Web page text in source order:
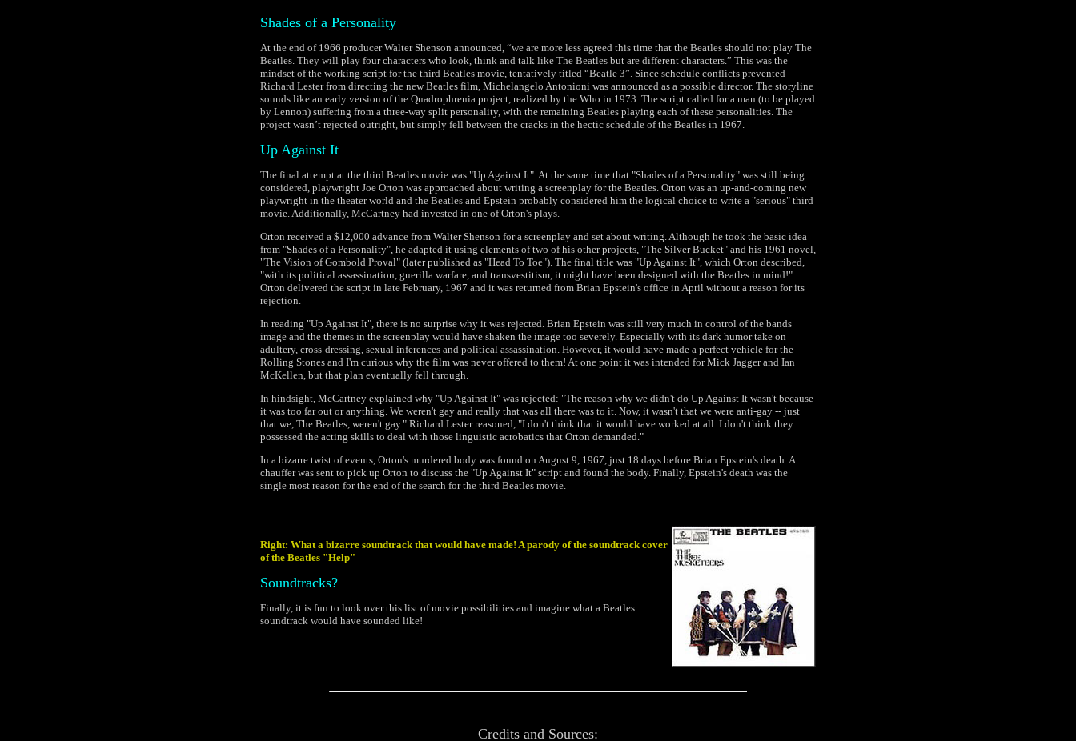
Shades of a Personality
At the end of 1966 producer Walter Shenson announced, “we are more less agreed this time that the Beatles should not play The
Beatles. They will play four characters who look, think and talk like The Beatles but are different characters.” This was the
mindset of the working script for the third Beatles movie, tentatively titled “Beatle 3”. Since schedule conflicts prevented
Richard Lester from directing the new Beatles film, Michelangelo Antonioni was announced as a possible director. The storyline
sounds like an early version of the Quadrophrenia project, realized by the Who in 1973. The script called for a man (to be played
by Lennon) suffering from a three-way split personality, with the remaining Beatles playing each of these personalities. The
project wasn’t rejected outright, but simply fell between the cracks in the hectic schedule of the Beatles in 1967.
Up Against It
The final attempt at the third Beatles movie was "Up Against It". At the same time that "Shades of a Personality" was still being
considered, playwright Joe Orton was approached about writing a screenplay for the Beatles. Orton was an up-and-coming new
playwright in the theater world and the Beatles and Epstein probably considered him the logical choice to write a "serious" third
movie. Additionally, McCartney had invested in one of Orton's plays.
Orton received a $12,000 advance from Walter Shenson for a screenplay and set about writing. Although he took the basic idea
from "Shades of a Personality", he adapted it using elements of two of his other projects, "The Silver Bucket" and his 1961 novel,
"The Vision of Gombold Proval" (later published as "Head To Toe"). The final title was "Up Against It", which Orton described,
"with its political assassination, guerilla warfare, and transvestitism, it might have been designed with the Beatles in mind!"
Orton delivered the script in late February, 1967 and it was returned from Brian Epstein's office in April without a reason for its
rejection.
In reading "Up Against It", there is no surprise why it was rejected. Brian Epstein was still very much in control of the bands
image and the themes in the screenplay would have shaken the image too severely. Especially with its dark humor take on
adultery, cross-dressing, sexual inferences and political assassination. However, it would have made a perfect vehicle for the
Rolling Stones and I'm curious why the film was never offered to them! At one point it was intended for Mick Jagger and Ian
McKellen, but that plan eventually fell through.
In hindsight, McCartney explained why "Up Against It" was rejected: "The reason why we didn't do Up Against It wasn't because
it was too far out or anything. We weren't gay and really that was all there was to it. Now, it wasn't that we were anti-gay -- just
that we, The Beatles, weren't gay." Richard Lester reasoned, "I don't think that it would have worked at all. I don't think they
possessed the acting skills to deal with those linguistic acrobatics that Orton demanded."
In a bizarre twist of events, Orton's murdered body was found on August 9, 1967, just 18 days before Brian Epstein's death. A
chauffer was sent to pick up Orton to discuss the "Up Against It" script and found the body. Finally, Epstein's death was the
single most reason for the end of the search for the third Beatles movie.
Right: What a bizarre soundtrack that would have made! A parody of the soundtrack cover
of the Beatles "Help"
Soundtracks?
Finally, it is fun to look over this list of movie possibilities and imagine what a Beatles
soundtrack would have sounded like!
Credits and Sources: